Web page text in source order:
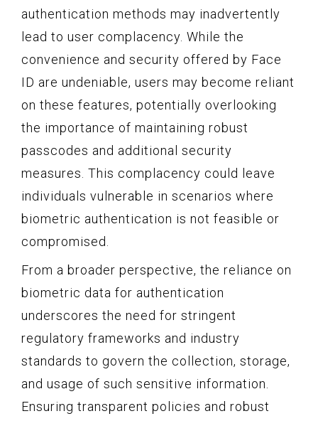
authentication methods may inadvertently
lead to user complacency. While the
convenience and security offered by Face
ID are undeniable, users may become reliant
on these features, potentially overlooking
the importance of maintaining robust
passcodes and additional security
measures. This complacency could leave
individuals vulnerable in scenarios where
biometric authentication is not feasible or
compromised.
From a broader perspective, the reliance on
biometric data for authentication
underscores the need for stringent
regulatory frameworks and industry
standards to govern the collection, storage,
and usage of such sensitive information.
Ensuring transparent policies and robust